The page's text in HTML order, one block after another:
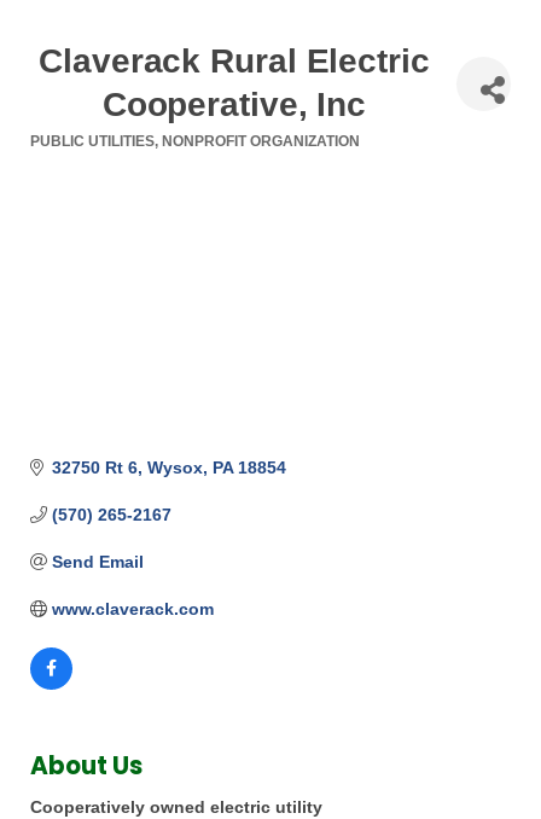
Claverack Rural Electric
Cooperative, Inc
PUBLIC UTILITIES NONPROFIT ORGANIZATION
32750 Rt 6 Wysox PA 18854
(570) 265-2167
Send Email
www.claverack.com
About Us
Cooperatively owned electric utility